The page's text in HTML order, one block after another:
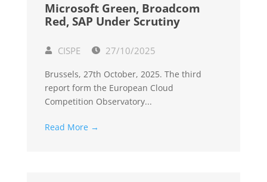
Microsoft Green, Broadcom
Red, SAP Under Scrutiny
CISPE 27/10/2025
Brussels, 27th October, 2025. The third
report form the European Cloud
Competition Observatory...
Read More →